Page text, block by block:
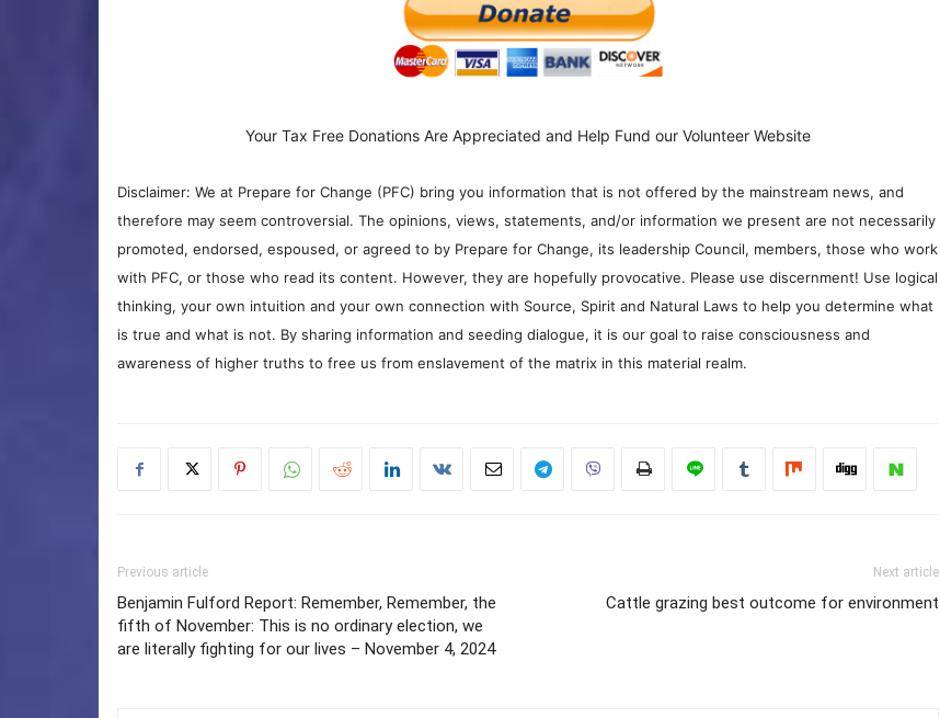
Your Tax Free Donations Are Appreciated and Help Fund our Volunteer Website
Disclaimer: We at Prepare for Change (PFC) bring you information that is not offered by the mainstream news, and
therefore may seem controversial. The opinions, views, statements, and/or information we present are not necessarily
promoted, endorsed, espoused, or agreed to by Prepare for Change, its leadership Council, members, those who work
with PFC, or those who read its content. However, they are hopefully provocative. Please use discernment! Use logical
thinking, your own intuition and your own connection with Source, Spirit and Natural Laws to help you determine what
is true and what is not. By sharing information and seeding dialogue, it is our goal to raise consciousness and
awareness of higher truths to free us from enslavement of the matrix in this material realm.
Previous article
Benjamin Fulford Report: Remember, Remember, the
fifth of November: This is no ordinary election, we
are literally fighting for our lives – November 4, 2024
Next article
Cattle grazing best outcome for environment